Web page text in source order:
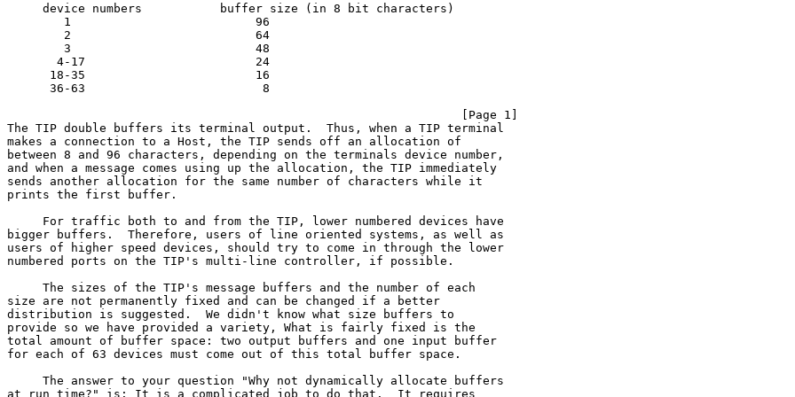
     device numbers           buffer size (in 8 bit characters)
        1                          96
        2                          64
        3                          48
       4-17                        24
      18-35                        16
      36-63                         8
                                                                [Page 1]
The TIP double buffers its terminal output.  Thus, when a TIP terminal
makes a connection to a Host, the TIP sends off an allocation of
between 8 and 96 characters, depending on the terminals device number,
and when a message comes using up the allocation, the TIP immediately
sends another allocation for the same number of characters while it
prints the first buffer.
     For traffic both to and from the TIP, lower numbered devices have
bigger buffers.  Therefore, users of line oriented systems, as well as
users of higher speed devices, should try to come in through the lower
numbered ports on the TIP's multi-line controller, if possible.
     The sizes of the TIP's message buffers and the number of each
size are not permanently fixed and can be changed if a better
distribution is suggested.  We didn't know what size buffers to
provide so we have provided a variety, What is fairly fixed is the
total amount of buffer space: two output buffers and one input buffer
for each of 63 devices must come out of this total buffer space.
     The answer to your question "Why not dynamically allocate buffers
at run time?" is: It is a complicated job to do that.  It requires